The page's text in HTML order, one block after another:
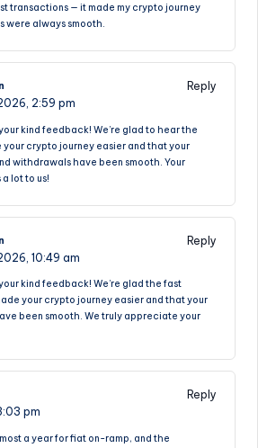
transactions — it made my crypto journey
were always smooth.
Reply
2:59 pm
kind feedback! We’re glad to hear the
crypto journey easier and that your
withdrawals have been smooth. Your
lot to us!
Reply
10:49 am
kind feedback! We’re glad the fast
your crypto journey easier and that your
been smooth. We truly appreciate your
Reply
pm
a year for fiat on-ramp, and the